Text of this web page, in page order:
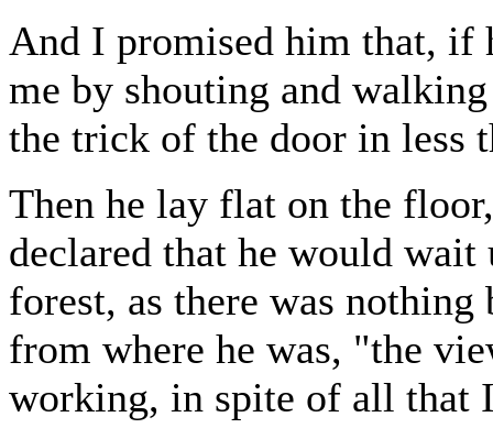
And I promised him that, if
me by shouting and
the trick of the door in less
Then he lay flat on the
declared that he would
forest, as there was
from where he was, "the
working, in spite of all that